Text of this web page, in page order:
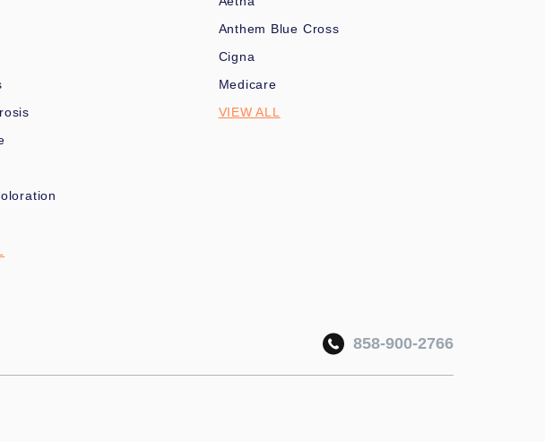
Anthem Blue Cross
Cigna
Medicare
VIEW ALL
858-900-2766